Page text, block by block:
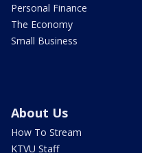
Personal Finance
The Economy
Small Business
About Us
How To Stream
KTVU Staff